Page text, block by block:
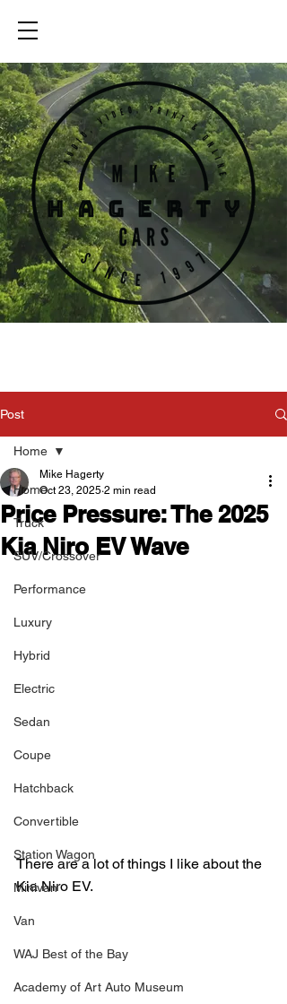
Post
Home
Truck
SUV/Crossover
Performance
Luxury
Hybrid
Electric
Sedan
Coupe
Hatchback
Convertible
Station Wagon
Minivan
Van
WAJ Best of the Bay
Academy of Art Auto Museum
Home
Price Pressure: The 2025
Kia Niro EV Wave
Mike Hagerty
Oct 23, 2025 2 min read
There are a lot of things I like about the
Kia Niro EV.